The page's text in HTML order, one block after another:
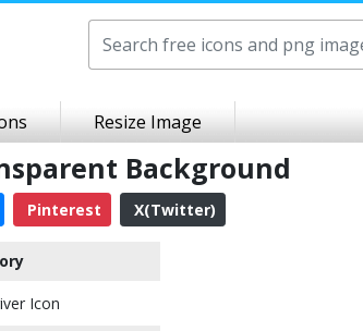
Resize Image
Background
Pinterest X(Twitter)
Icon